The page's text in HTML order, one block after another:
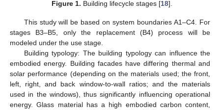
Figure 1. Building lifecycle stages [18].
This study will be based on system boundaries A1–C4. For
stages B3–B5, only the replacement (B4) process will be
modeled under the use stage.
Building typology: The building typology can influence the
embodied energy. Building facades have differing thermal and
solar performance (depending on the materials used; the front,
left, right, and back window-to-wall ratios; and the materials
used in the windows), thus significantly influencing operational
energy. Glass material has a high embodied carbon content,